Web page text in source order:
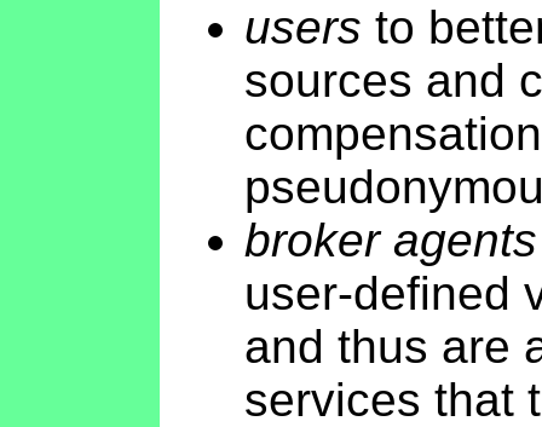
users to
sources and
broker agents
user-defined
and thus are
services that